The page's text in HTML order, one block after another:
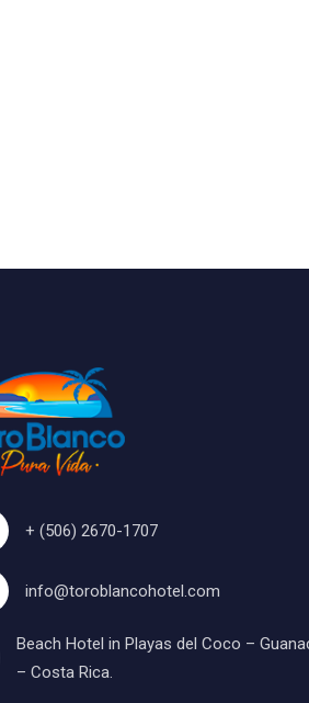
+ (506) 2670-1707
info@toroblancohotel.com
Beach Hotel in Playas del Coco –
– Costa Rica.